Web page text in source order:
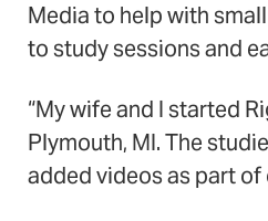
Media to help with
to study sessions and
“My wife and I started
Plymouth, MI. The
added videos as part of